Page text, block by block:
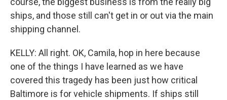
ships, and those still can't get in or out via the main
shipping channel.
KELLY: All right. OK, Camila, hop in here because
one of the things I have learned as we have
covered this tragedy has been just how critical
Baltimore is for vehicle shipments. If ships still